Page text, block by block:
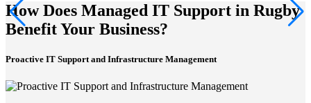
How Does Managed IT Support in Rugby
Benefit Your Business?
Proactive IT Support and Infrastructure Management